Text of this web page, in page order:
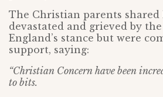
The Christian parents
devastated and grieved by
England’s stance but were
support, saying:
“Christian Concern have been
to bits.